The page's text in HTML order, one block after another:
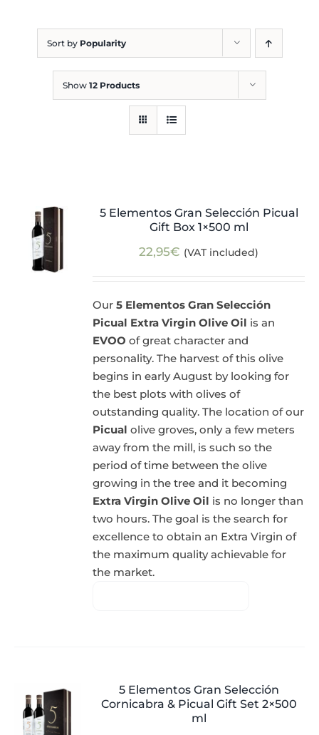
Sort by Popularity
Show 12 Products
5 Elementos Gran Selección Picual
Gift Box 1×500 ml
22,95€ (VAT included)
Our5 Elementos Gran Selección
Picual Extra Virgin Olive Oil is an
EVOO of great character and
personality. The harvest of this olive
begins in early August by looking for
the best plots with olives of
outstanding quality. The location of our
Picual olive groves, only a few meters
away from the mill, is such so the
period of time between the olive
growing in the tree and it becoming
Extra Virgin Olive Oil is no longer than
two hours. The goal is the search for
excellence to obtain an Extra Virgin of
the maximum quality achievable for
the market.
5 Elementos Gran Selección
Cornicabra & Picual Gift Set 2×500
ml